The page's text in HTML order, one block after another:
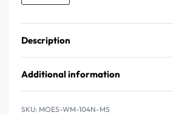
Description
Additional information
MOES-WM-104N-MS